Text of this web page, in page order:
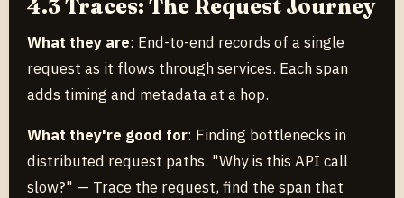
4.3 Traces: The Request Journey
What they are: End-to-end records of a single
request as it flows through services. Each span
adds timing and metadata at a hop.
What they're good for: Finding bottlenecks in
distributed request paths. "Why is this API call
slow?" — Trace the request, find the span that